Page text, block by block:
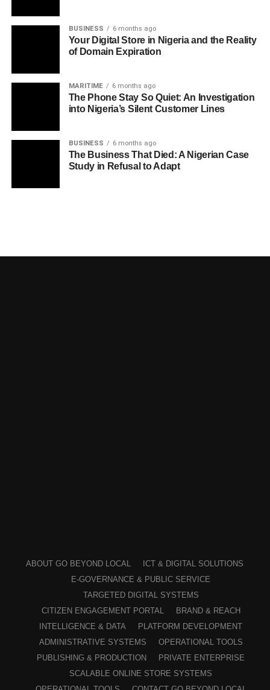
BUSINESS 6 months ago
Your Digital Store in Nigeria and the Reality
of Domain Expiration
MARITIME 6 months ago
The Phone Stay So Quiet: An Investigation
into Nigeria’s Silent Customer Lines
BUSINESS 6 months ago
The Business That Died: A Nigerian Case
Study in Refusal to Adapt
ABOUT GO BEYOND LOCAL
ICT & DIGITAL SOLUTIONS
E-GOVERNANCE & PUBLIC SERVICE
TARGETED DIGITAL SYSTEMS
CITIZEN ENGAGEMENT PORTAL
BRAND & REACH
INTELLIGENCE & DATA
PLATFORM DEVELOPMENT
ADMINISTRATIVE SYSTEMS
OPERATIONAL TOOLS
PUBLISHING & PRODUCTION
PRIVATE ENTERPRISE
SCALABLE ONLINE STORE SYSTEMS